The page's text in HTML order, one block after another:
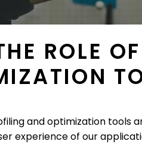
ROLE
and optimization tools
experience of our